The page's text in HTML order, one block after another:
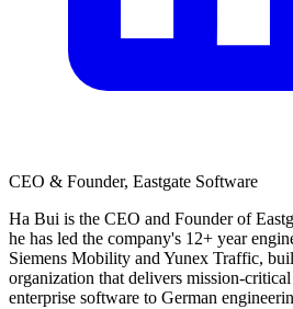
CEO & Founder, Eastgate Software
Ha Bui is the CEO and Founder of
he has led the company's 12+ year
Siemens Mobility and Yunex Traffic,
organization that delivers mission-
enterprise software to German